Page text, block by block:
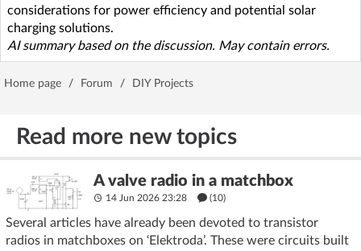
considerations for power efficiency and potential solar
charging solutions.
AI summary based on the discussion. May contain errors.
Home page / Forum / DIY Projects
Read more new topics
A valve radio in a matchbox
14 Jun 2026 23:28 (10)
Several articles have already been devoted to transistor
radios in matchboxes on ‘Elektroda’. These were circuits built